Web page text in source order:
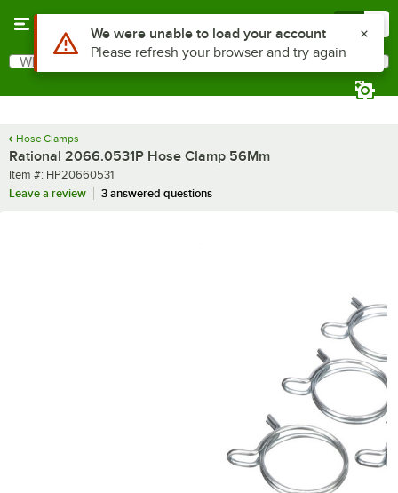
Search
What are you looking for?
Hose Clamps
Rational 2066.0531P Hose Clamp 56Mm
Item number
Item #: HP20660531
Leave a review
3 answered questions
Use Alt or Option plus Z to reach the notifications list
We were unable to load your account
Please refresh your browser and try again